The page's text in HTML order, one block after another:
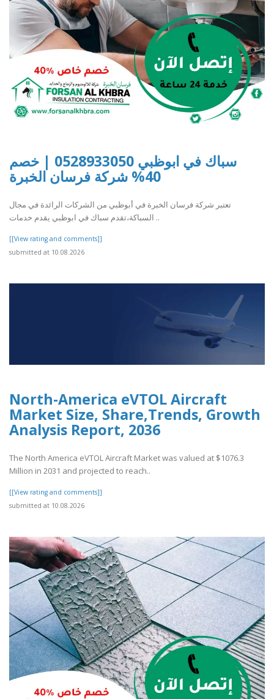
سباك في ابوظبي 0528933050 | خصم
40% شركة فرسان الخبرة
تعتبر شركة فرسان الخبرة في أبوظبي من الشركات الرائدة في مجال
السباكة،تقدم سباك في ابوظبي يقدم خدمات ..
[[View rating and comments]]
submitted at 10.08.2026
North-America eVTOL Aircraft
Market Size, Share,Trends, Growth
Analysis Report, 2036
The North America eVTOL Aircraft Market was valued at $1076.3
Million in 2031 and projected to reach..
[[View rating and comments]]
submitted at 10.08.2026